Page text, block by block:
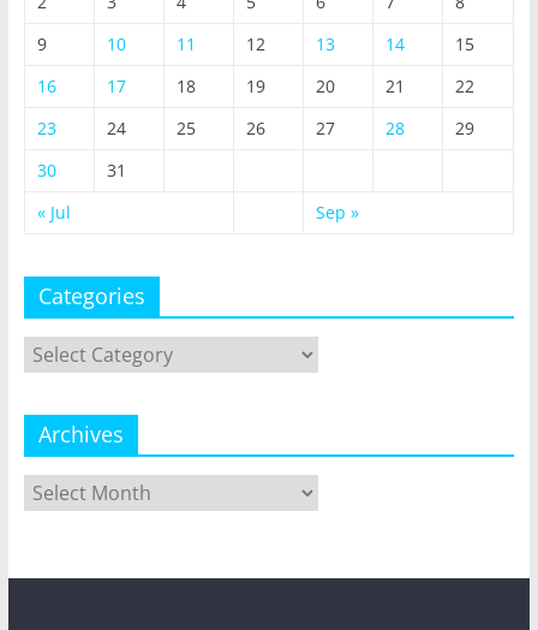
9
10 11 12 13 14
15
16
17 18 19 20 21
22
23
24 25 26 27 28
29
30
31
« Jul
Sep »
Categories
Categories
Archives
Archives